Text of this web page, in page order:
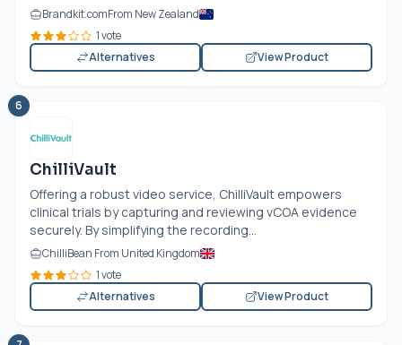
Brandkit.comFrom New Zealand
1 vote
Alternatives
View Product
6
ChilliVault
Offering a robust video service, ChilliVault empowers
clinical trials by capturing and reviewing vCOA evidence
securely. By simplifying the recording...
ChilliBean From United Kingdom
1 vote
Alternatives
View Product